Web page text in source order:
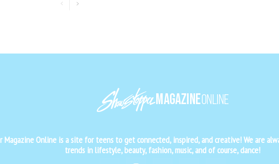
Magazine Online is a site for teens to get connected, inspired, and creative! We are
trends in lifestyle, beauty, fashion, music, and of course, dance!